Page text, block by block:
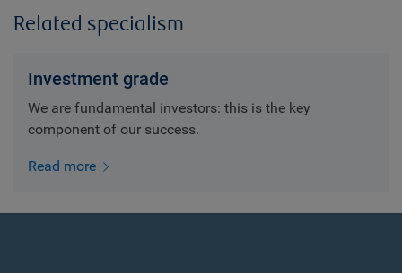
Related specialism
Investment grade
We are fundamental investors: this is the key
component of our success.
Read more